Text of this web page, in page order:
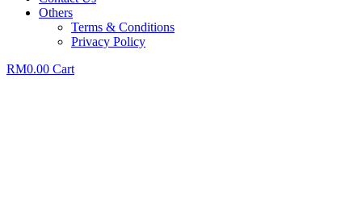
Others
Terms & Conditions
Privacy Policy
RM0.00 Cart